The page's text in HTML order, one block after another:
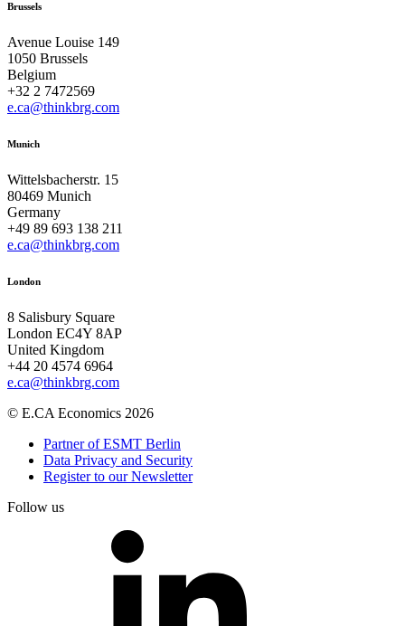
Brussels
Avenue Louise 149
1050 Brussels
Belgium
+32 2 7472569
e.ca@thinkbrg.com
Munich
Wittelsbacherstr. 15
80469 Munich
Germany
+49 89 693 138 211
e.ca@thinkbrg.com
London
8 Salisbury Square
London EC4Y 8AP
United Kingdom
+44 20 4574 6964
e.ca@thinkbrg.com
© E.CA Economics 2026
Partner of ESMT Berlin
Data Privacy and Security
Register to our Newsletter
Follow us